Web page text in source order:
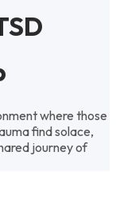
where those
find solace,
journey of